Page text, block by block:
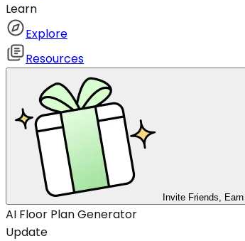
Learn
Explore
Resources
Invite Friends, Earn
AI Floor Plan Generator
Update